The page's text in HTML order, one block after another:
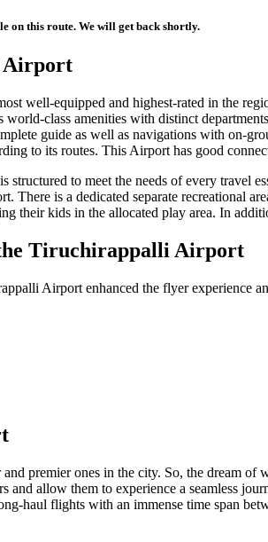
on this route. We will get back shortly.
Airport
well-equipped and highest-rated in the
class amenities with distinct
guide as well as navigations with on-
to its routes. This Airport has good
structured to meet the needs of every travel
There is a dedicated separate recreational
their kids in the allocated play area. In
Tiruchirappalli Airport
Airport enhanced the flyer experience
premier ones in the city. So, the dream
and allow them to experience a seamless
haul flights with an immense time span